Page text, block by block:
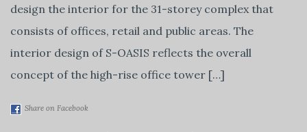
design the interior for the 31-storey complex that
consists of offices, retail and public areas. The
interior design of S-OASIS reflects the overall
concept of the high-rise office tower […]
Share on Facebook